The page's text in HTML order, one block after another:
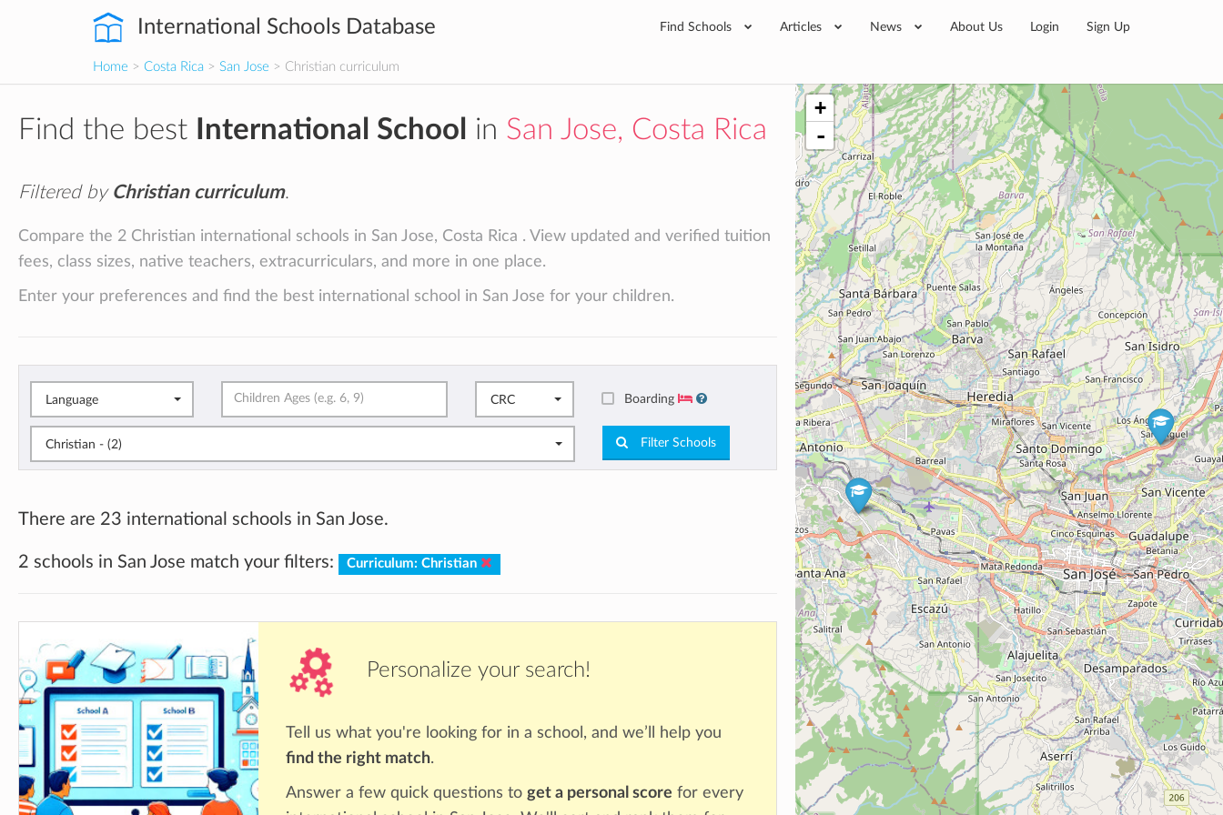
International Schools Database Find Schools Articles News About Us Login Sign Up
Home > Costa Rica > San Jose > Christian curriculum
Find the best International School in San Jose, Costa Rica
Filtered by Christian curriculum.
Compare the 2 Christian international schools in San Jose, Costa Rica . View updated and verified tuition
fees, class sizes, native teachers, extracurriculars, and more in one place.
Enter your preferences and find the best international school in San Jose for your children.
Language CRC Boarding
Christian - (2) Filter Schools
There are 23 international schools in San Jose.
2 schools in San Jose match your filters: Curriculum: Christian
Personalize your search!
Tell us what you're looking for in a school, and we’ll help you
find the right match.
Answer a few quick questions to get a personal score for every
+
-